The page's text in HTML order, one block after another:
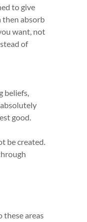
to give
then absorb
want, not
of
beliefs,
good.
be created.
these areas